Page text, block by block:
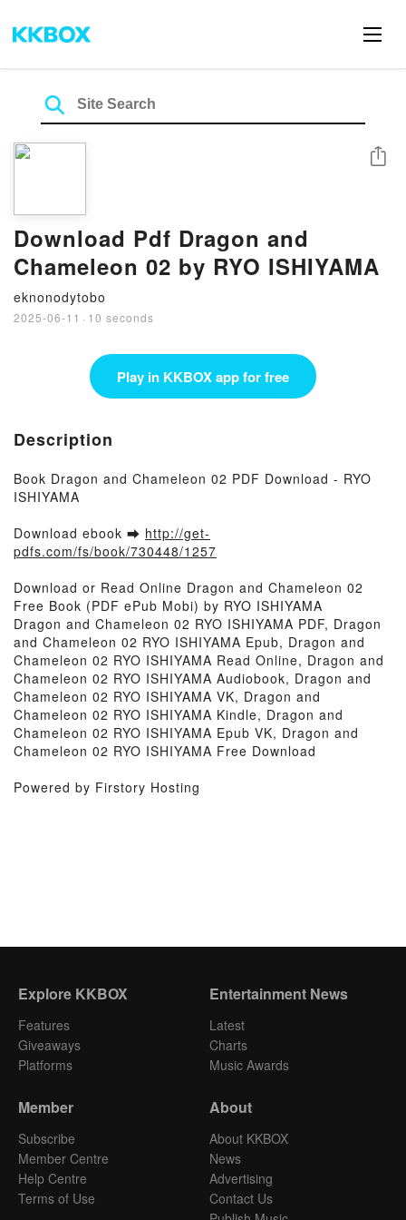
Download Pdf Dragon and
Chameleon 02 by RYO ISHIYAMA
eknonodytobo
2025-06-11 · 10 seconds
Share
Play in KKBOX app for free
Description
Book Dragon and Chameleon 02 PDF Download - RYO
ISHIYAMA
Download ebook ➡ http://get-
pdfs.com/fs/book/730448/1257
Download or Read Online Dragon and Chameleon 02
Free Book (PDF ePub Mobi) by RYO ISHIYAMA
Dragon and Chameleon 02 RYO ISHIYAMA PDF, Dragon
and Chameleon 02 RYO ISHIYAMA Epub, Dragon and
Chameleon 02 RYO ISHIYAMA Read Online, Dragon and
Chameleon 02 RYO ISHIYAMA Audiobook, Dragon and
Chameleon 02 RYO ISHIYAMA VK, Dragon and
Chameleon 02 RYO ISHIYAMA Kindle, Dragon and
Chameleon 02 RYO ISHIYAMA Epub VK, Dragon and
Chameleon 02 RYO ISHIYAMA Free Download
Powered by Firstory Hosting
Explore KKBOX
Features
Giveaways
Platforms
Entertainment News
Latest
Charts
Music Awards
Member
Subscribe
Member Centre
Help Centre
Terms of Use
About
About KKBOX
News
Advertising
Contact Us